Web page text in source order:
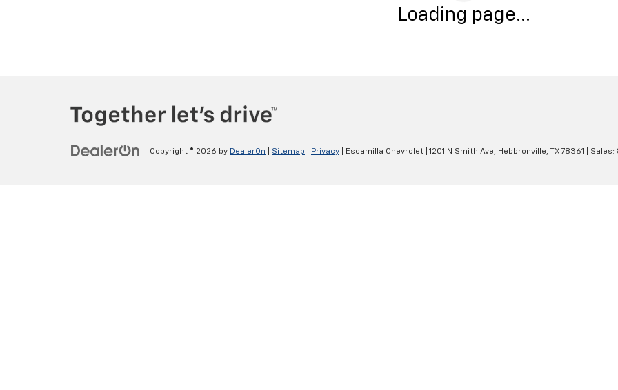
Loading page...
Copyright © 2026 by DealerOn Sitemap Privacy | Escamilla Chevrolet 1201 N Smith Ave, Hebbronville, TX78361 | Sales: